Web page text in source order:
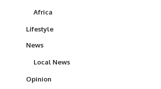
Africa
Lifestyle
News
Local News
Opinion